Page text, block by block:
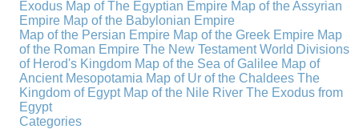
Exodus Map of The Egyptian Empire Map of the Assyrian
Empire Map of the Babylonian Empire
Map of the Persian Empire Map of the Greek Empire Map
of the Roman Empire The New Testament World Divisions
of Herod's Kingdom Map of the Sea of Galilee Map of
Ancient Mesopotamia Map of Ur of the Chaldees The
Kingdom of Egypt Map of the Nile River The Exodus from
Egypt
Categories